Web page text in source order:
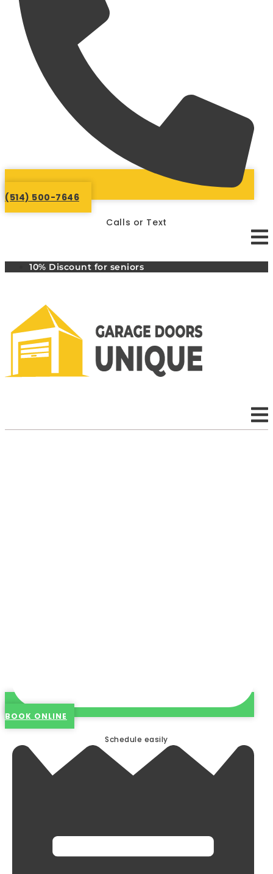
(514) 500-7646
Calls or Text
10% Discount for seniors
BOOK ONLINE
Schedule easily